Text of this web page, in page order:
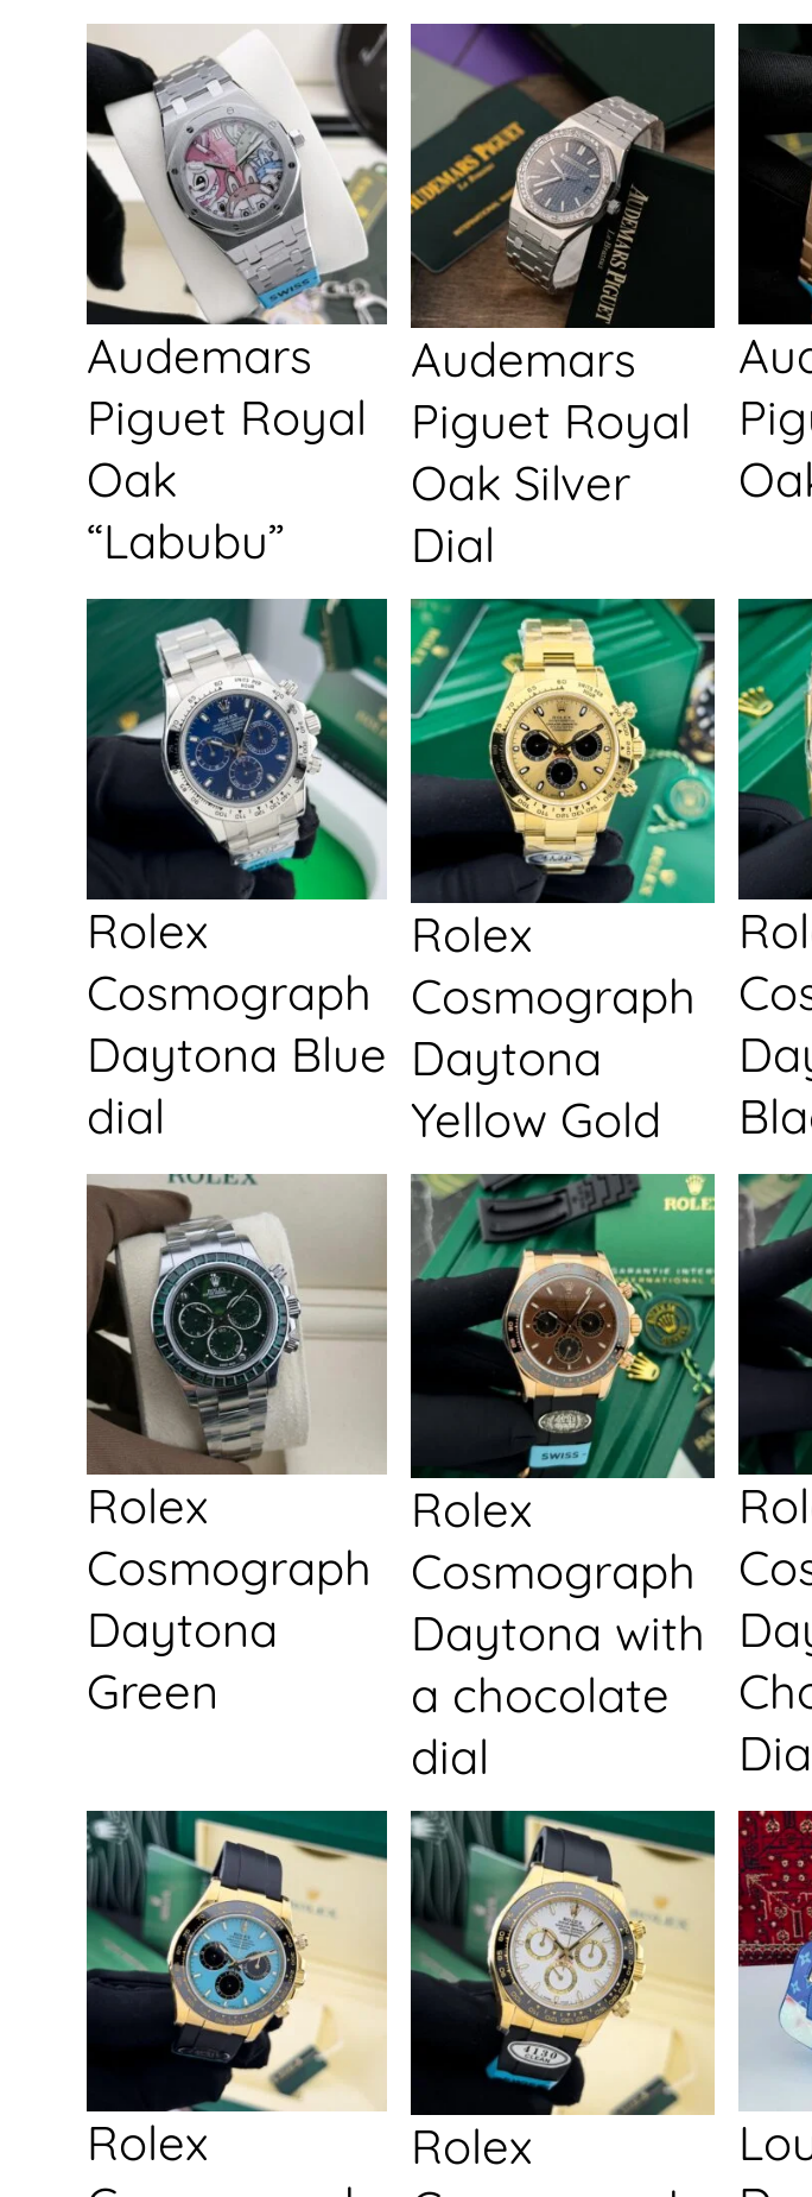
Audemars
Piguet Royal
Oak
“Labubu”
Audemars
Piguet Royal
Oak Silver
Dial
Rolex
Cosmograph
Daytona Blue
dial
Rolex
Cosmograph
Daytona
Yellow Gold
Rolex
Cosmograph
Daytona
Green
Rolex
Cosmograph
Daytona with
a chocolate
dial
Rolex
Rolex